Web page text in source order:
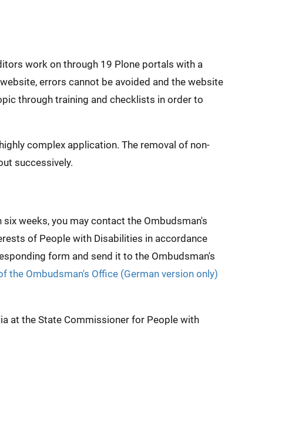
work on through 19 Plone portals with a
errors cannot be avoided and the website
through training and checklists in order to
complex application. The removal of non-
successively.
weeks, you may contact the Ombudsman's
of People with Disabilities in accordance
form and send it to the Ombudsman's
the Ombudsman's Office (German version only)
at the State Commissioner for People with